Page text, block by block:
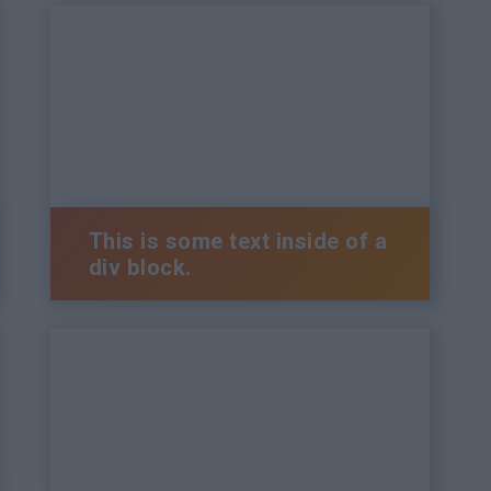
This is some text inside of a
div block.